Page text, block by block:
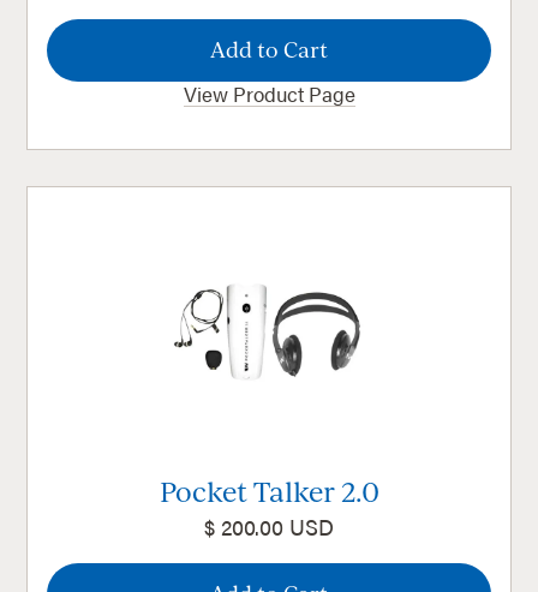
View Product Page
Pocket Talker 2.0
$ 200.00 USD